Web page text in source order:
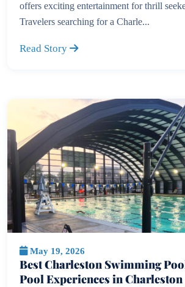
offers exciting entertainment for thrill
Travelers searching for a Charle...
Read Story
May 19, 2026
Best Charleston Swimming
Pool Experiences in Charleston